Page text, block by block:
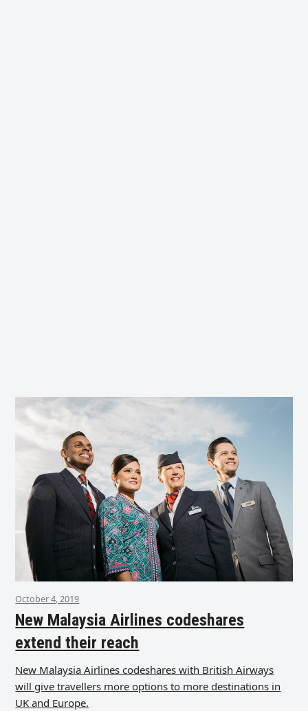
October 4, 2019
New Malaysia Airlines codeshares
extend their reach
New Malaysia Airlines codeshares with British Airways
will give travellers more options to more destinations in
UK and Europe.